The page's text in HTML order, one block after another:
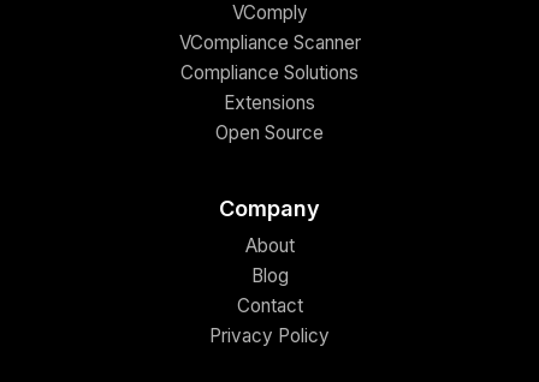
VComply
VCompliance Scanner
Compliance Solutions
Extensions
Open Source
Company
About
Blog
Contact
Privacy Policy